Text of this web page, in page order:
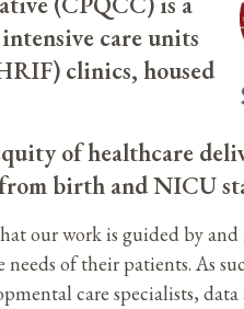
care units
clinics, housed
of healthcare
birth and NICU
our work is guided by and
of their patients. As
care specialists,